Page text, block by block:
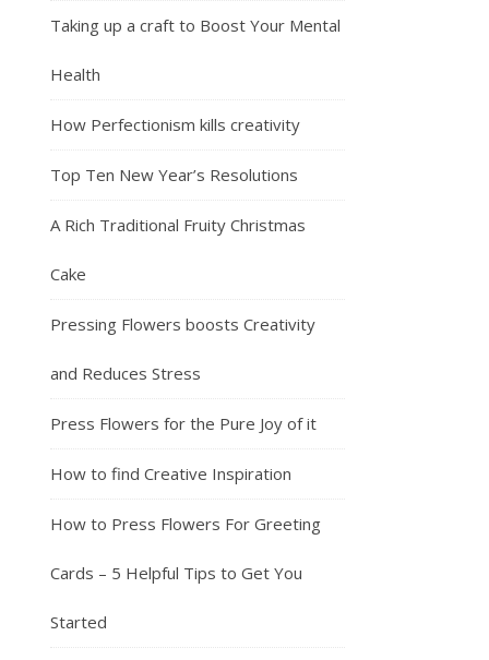
Taking up a craft to Boost Your Mental
Health
How Perfectionism kills creativity
Top Ten New Year’s Resolutions
A Rich Traditional Fruity Christmas
Cake
Pressing Flowers boosts Creativity
and Reduces Stress
Press Flowers for the Pure Joy of it
How to find Creative Inspiration
How to Press Flowers For Greeting
Cards – 5 Helpful Tips to Get You
Started